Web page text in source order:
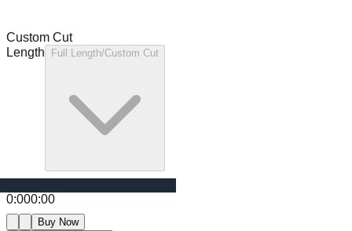
Custom Cut
Length
Full Length/Custom Cut
0:000:00
Buy Now